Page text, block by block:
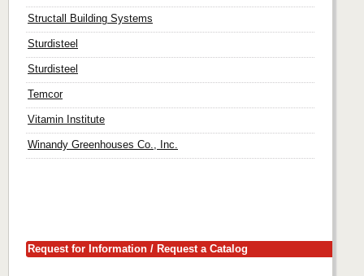
Structall Building Systems
Sturdisteel
Sturdisteel
Temcor
Vitamin Institute
Winandy Greenhouses Co., Inc.
Request for Information / Request a Catalog